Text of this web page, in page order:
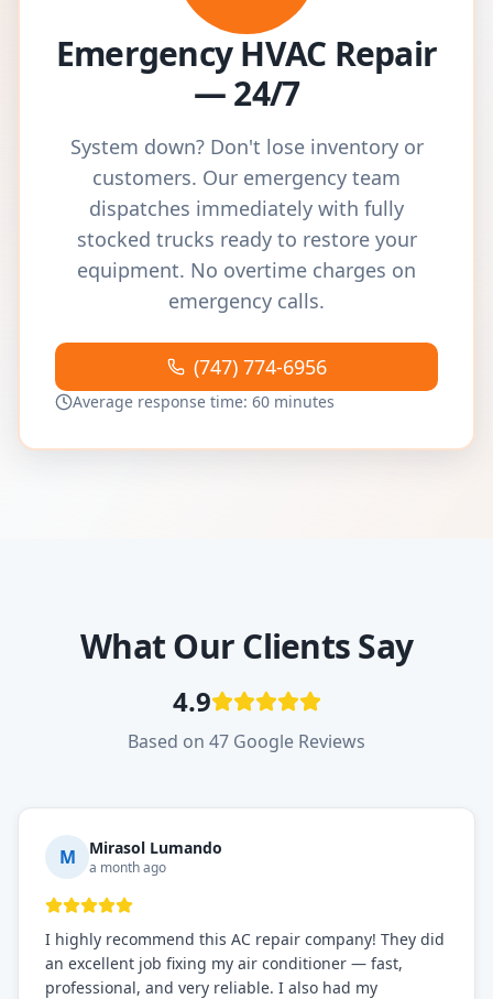
Emergency HVAC Repair
— 24/7
System down? Don't lose inventory or
customers. Our emergency team
dispatches immediately with fully
stocked trucks ready to restore your
equipment. No overtime charges on
emergency calls.
(747) 774-6956
Average response time: 60 minutes
What Our Clients Say
4.9
Based on 47 Google Reviews
M Mirasol Lumando
a month ago
I highly recommend this AC repair company! They did
an excellent job fixing my air conditioner — fast,
professional, and very reliable. I also had my